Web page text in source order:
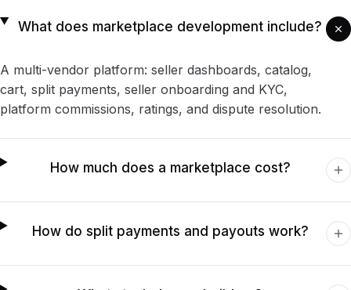
What does marketplace development include?
A multi-vendor platform: seller dashboards, catalog,
cart, split payments, seller onboarding and KYC,
platform commissions, ratings, and dispute resolution.
How much does a marketplace cost?
How do split payments and payouts work?